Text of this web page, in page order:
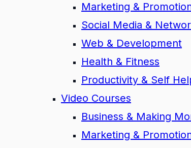
Marketing &
Social Media &
Web & Development
Health & Fitness
Productivity & Self
Video Courses
Business & Making
Marketing &